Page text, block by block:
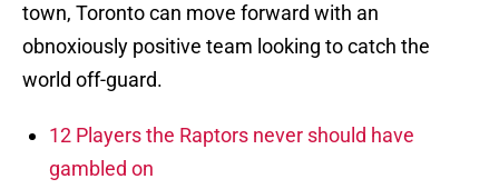
town, Toronto can move forward with an
obnoxiously positive team looking to catch the
world off-guard.
12 Players the Raptors never should have
gambled on